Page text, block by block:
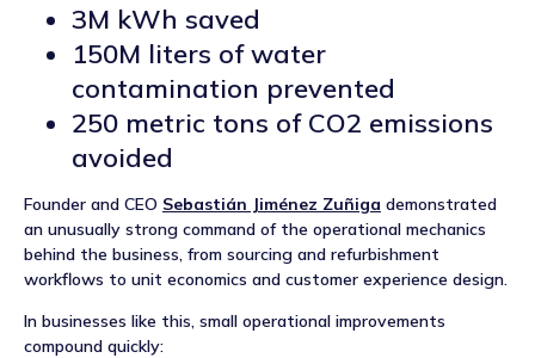
3M kWh saved
150M liters of water
contamination prevented
250 metric tons of CO2 emissions
avoided
Founder and CEO Sebastián Jiménez Zuñiga demonstrated
an unusually strong command of the operational mechanics
behind the business, from sourcing and refurbishment
workflows to unit economics and customer experience design.
In businesses like this, small operational improvements
compound quickly: